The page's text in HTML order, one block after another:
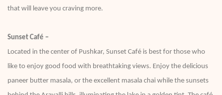
that will leave you craving more.
Sunset Café –
Located in the center of Pushkar, Sunset Café is best for those who
like to enjoy good food with breathtaking views. Enjoy the delicious
paneer butter masala, or the excellent masala chai while the sunsets